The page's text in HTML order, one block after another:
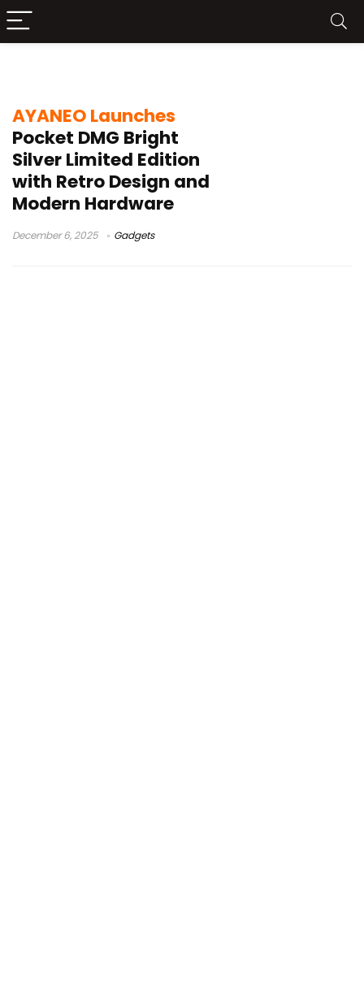
AYANEO Launches
Pocket DMG Bright
Silver Limited Edition
with Retro Design and
Modern Hardware
December 6, 2025 Gadgets